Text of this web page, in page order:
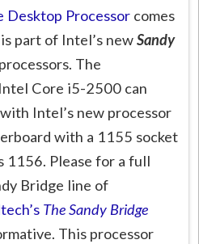
Processor comes
part of Intel’s newSandy
The
Core i5-2500 can
Intel’s new processor
with a 1155 socket
1156. Please for a full
Bridge line of
The Sandy Bridge
This processor